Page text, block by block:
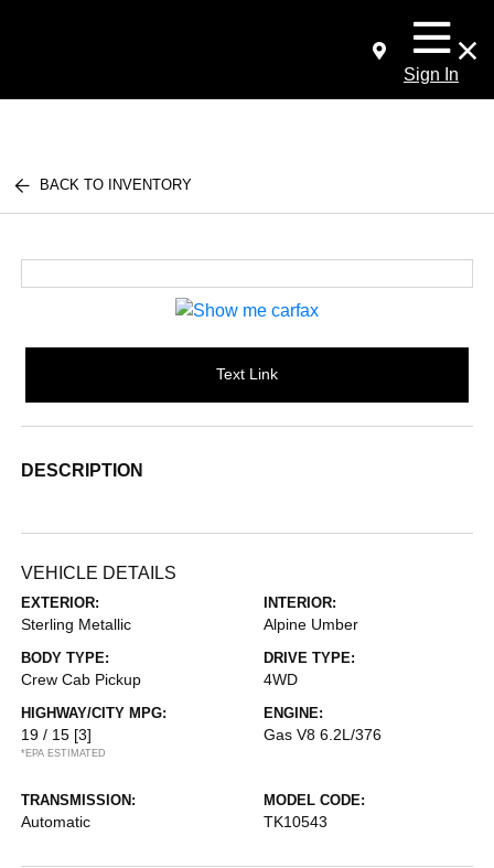
Sign In
BACK TO INVENTORY
Text Link
DESCRIPTION
VEHICLE DETAILS
EXTERIOR:
Sterling Metallic
INTERIOR:
Alpine Umber
BODY TYPE:
Crew Cab Pickup
DRIVE TYPE:
4WD
HIGHWAY/CITY MPG:
19 / 15 [3]
*EPA ESTIMATED
ENGINE:
Gas V8 6.2L/376
TRANSMISSION:
Automatic
MODEL CODE:
TK10543